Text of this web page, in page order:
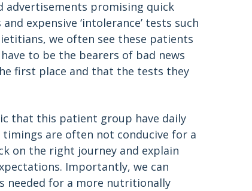
advertisements promising quick
expensive ‘intolerance’ tests such
we often see these patients
to be the bearers of bad news
first place and that the tests they
that this patient group have daily
are often not conducive for a
on the right journey and explain
Importantly, we can
needed for a more nutritionally